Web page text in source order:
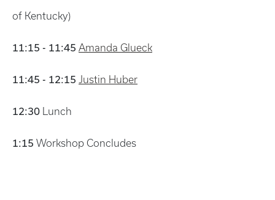
of Kentucky)
11:15 - 11:45 Amanda Glueck
11:45 - 12:15 Justin Huber
12:30 Lunch
1:15 Workshop Concludes